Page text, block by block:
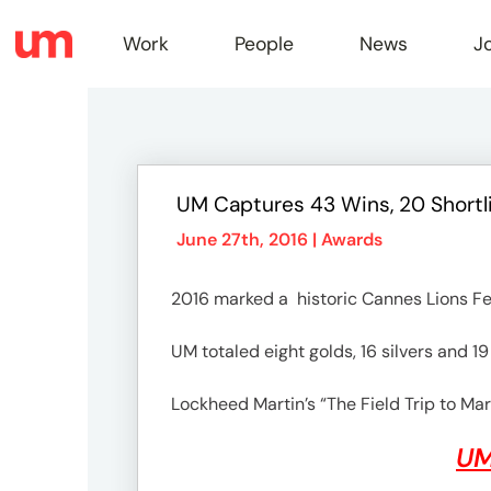
Work
People
News
Jobs
Work People News
UM Captures 43 Wins, 20
June 27th, 2016 | Awards
2016 marked a historic Cannes Lions
UM totaled eight golds, 16 silvers and
Lockheed Martin’s “The Field Trip to